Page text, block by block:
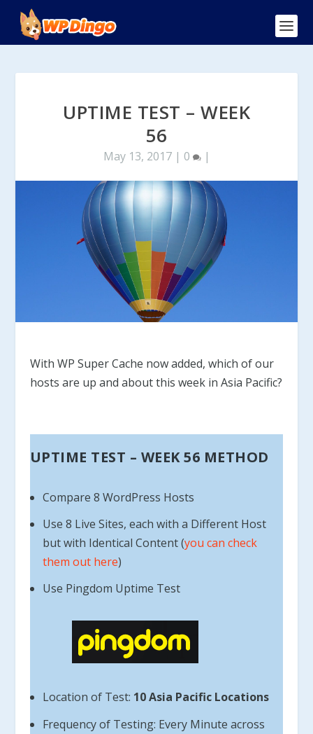
UPTIME TEST – WEEK
56
May 13, 2017| 0 |
With WP Super Cache now added, which of our
hosts are up and about this week in Asia Pacific?
UPTIME TEST – WEEK 56 METHOD
Compare 8 WordPress Hosts
Use 8 Live Sites, each with a Different Host
but with Identical Content (you can check
them out here)
Use Pingdom Uptime Test
Location of Test: 10 Asia Pacific Locations
Frequency of Testing: Every Minute across